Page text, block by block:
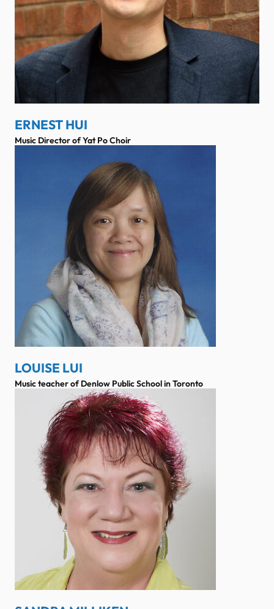
ERNEST HUI
Music Director of Yat Po Choir
LOUISE LUI
Music teacher of Denlow Public School in Toronto